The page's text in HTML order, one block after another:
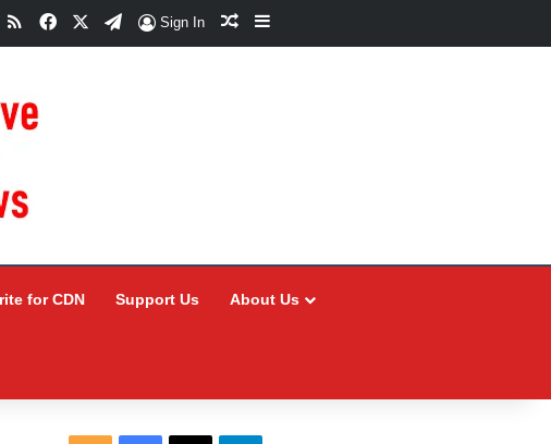
RSSFacebookTelegram
Sign In Random Article
Sidebar
for CDN Support Us About Us